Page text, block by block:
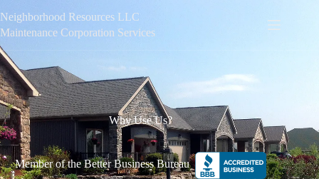
Neighborhood Resources LLC
Maintenance Corporation Services
Why Use Us?
Member of the Better Business Bureau